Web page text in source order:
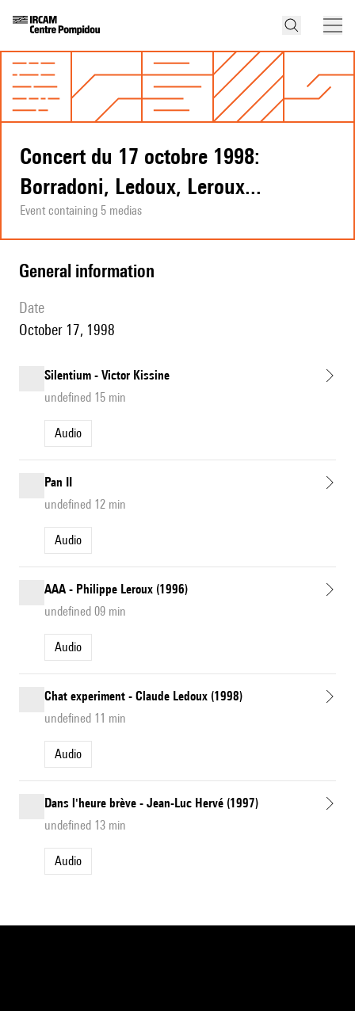
Concert du 17 octobre 1998:
Borradoni, Ledoux, Leroux...
Event containing 5 medias
general information
date
October 17, 1998
Silentium - Victor Kissine
undefined 15 min
Audio
Pan II
undefined 12 min
Audio
AAA - Philippe Leroux (1996)
undefined 09 min
Audio
Chat experiment - Claude Ledoux (1998)
undefined 11 min
Audio
Dans l'heure brève - Jean-Luc Hervé (1997)
undefined 13 min
Audio